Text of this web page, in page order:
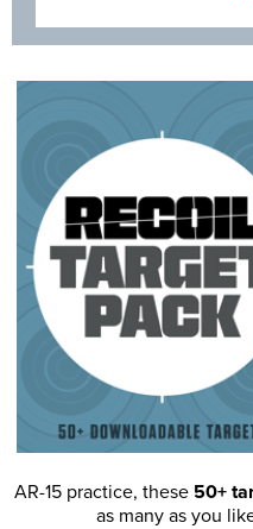
AR-15 practice, these 50+
as many as you